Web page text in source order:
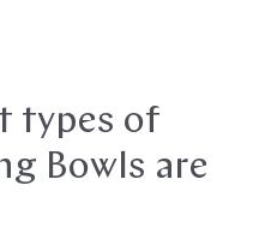
types of
Bowls are